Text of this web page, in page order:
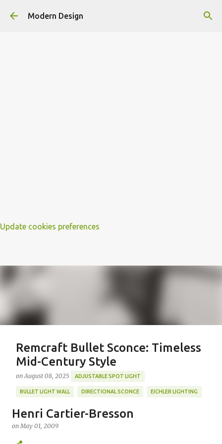
Update cookies preferences
Skip to main content
Modern Design
Featured Post
Remcraft Bullet Sconce: Timeless
Mid-Century Style
on August 08, 2025 ADJUSTABLE SPOT LIGHT
BULLET LIGHT WALL DIRECTIONAL SCONCE EICHLER LIGHTING
Henri Cartier-Bresson
onMay 01, 2009